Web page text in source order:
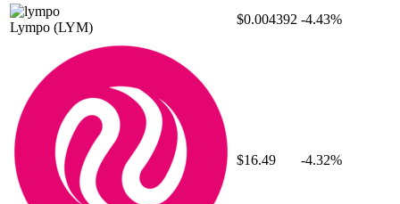
Lympo (LYM)
$0.004392 -4.43%
$16.49 -4.32%